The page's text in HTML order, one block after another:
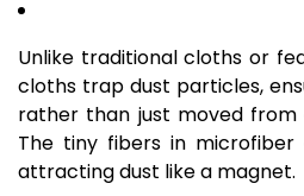
Unlike traditional cloths or
cloths trap dust particles,
rather than just moved
The tiny fibers in
attracting dust like a magnet.